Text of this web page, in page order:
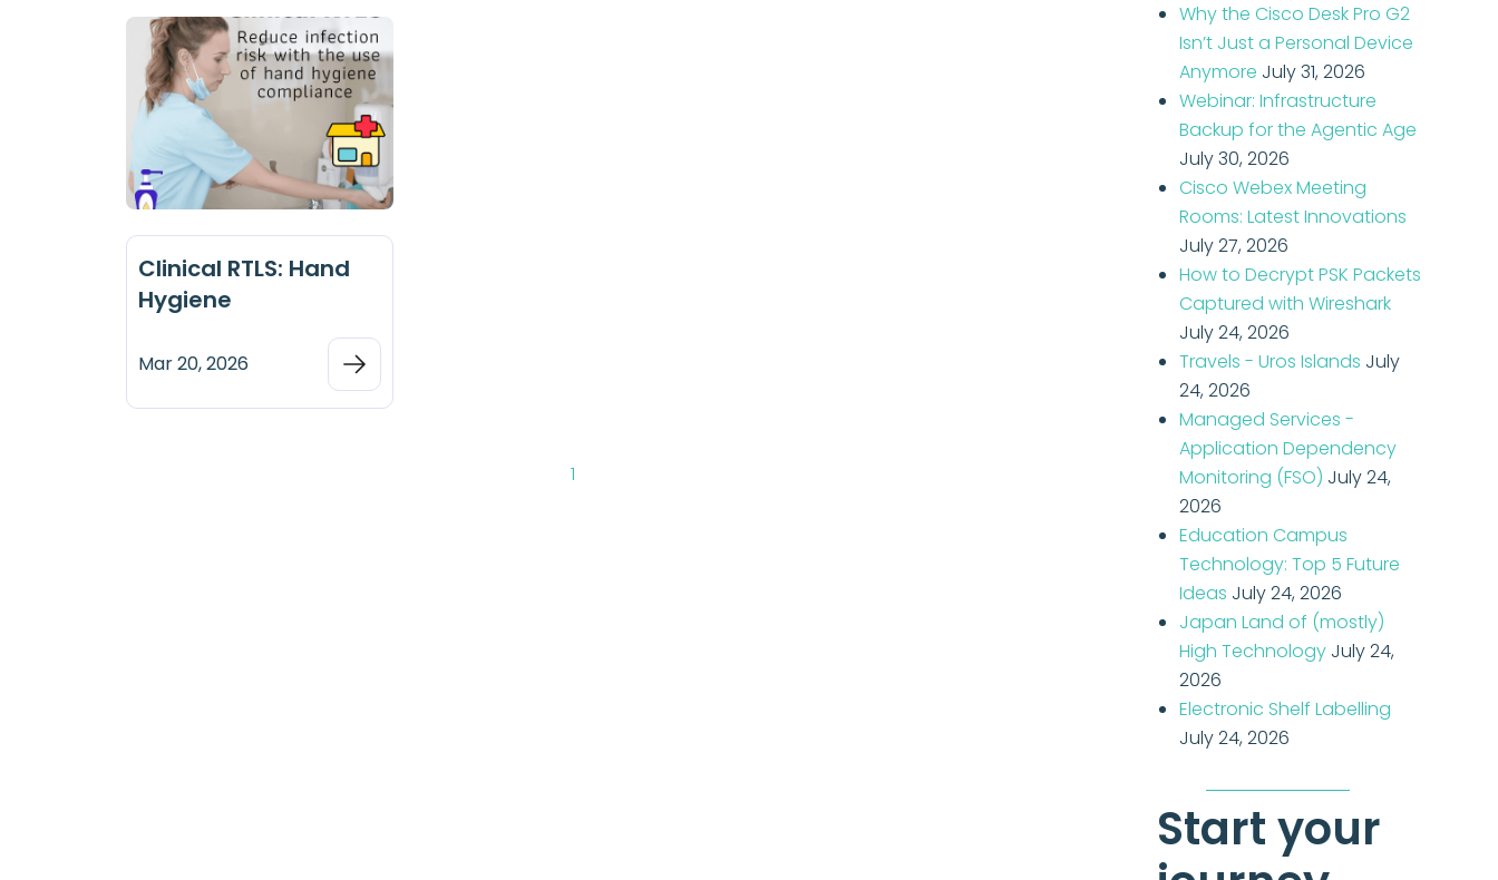
Clinical RTLS: Hand
Hygiene
Mar 20, 2026
1
Why the Cisco Desk Pro G2
Isn’t Just a Personal Device
Anymore July 31, 2026
Webinar: Infrastructure
Backup for the Agentic Age
July 30, 2026
Cisco Webex Meeting
Rooms: Latest Innovations
July 27, 2026
How to Decrypt PSK Packets
Captured with Wireshark
July 24, 2026
Travels - Uros Islands July
24, 2026
Managed Services -
Application Dependency
Monitoring (FSO) July 24,
2026
Education Campus
Technology: Top 5 Future
Ideas July 24, 2026
Japan Land of (mostly)
High Technology July 24,
2026
Electronic Shelf Labelling
July 24, 2026
Start your